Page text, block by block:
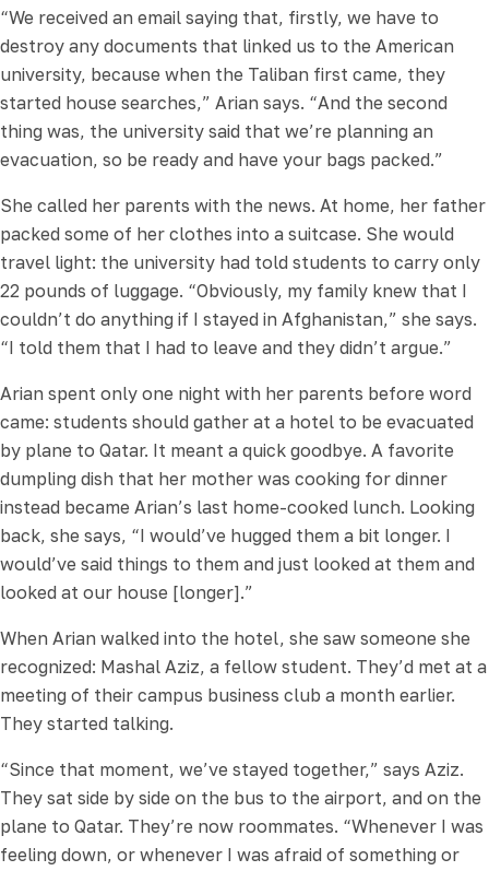
“We received an email saying that, firstly, we have to
destroy any documents that linked us to the American
university, because when the Taliban first came, they
started house searches,” Arian says. “And the second
thing was, the university said that we’re planning an
evacuation, so be ready and have your bags packed.”
She called her parents with the news. At home, her father
packed some of her clothes into a suitcase. She would
travel light: the university had told students to carry only
22 pounds of luggage. “Obviously, my family knew that I
couldn’t do anything if I stayed in Afghanistan,” she says.
“I told them that I had to leave and they didn’t argue.”
Arian spent only one night with her parents before word
came: students should gather at a hotel to be evacuated
by plane to Qatar. It meant a quick goodbye. A favorite
dumpling dish that her mother was cooking for dinner
instead became Arian’s last home-cooked lunch. Looking
back, she says, “I would’ve hugged them a bit longer. I
would’ve said things to them and just looked at them and
looked at our house [longer].”
When Arian walked into the hotel, she saw someone she
recognized: Mashal Aziz, a fellow student. They’d met at a
meeting of their campus business club a month earlier.
They started talking.
“Since that moment, we’ve stayed together,” says Aziz.
They sat side by side on the bus to the airport, and on the
plane to Qatar. They’re now roommates. “Whenever I was
feeling down, or whenever I was afraid of something or